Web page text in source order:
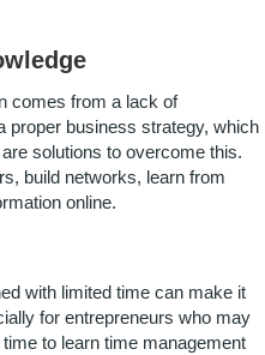
comes from a lack of
proper business strategy, which
solutions to overcome this.
build networks, learn from
online.
with limited time can make it
for entrepreneurs who may
to learn time management